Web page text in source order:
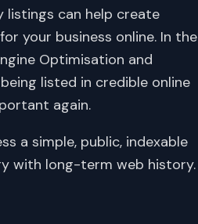
can help create
your business online. In the
Optimisation and
listed in credible online
again.
a simple, public, indexable
with long-term web history.